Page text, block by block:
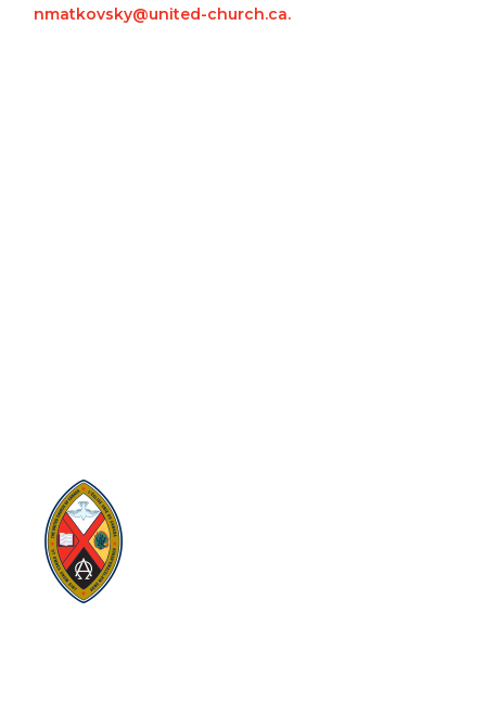
nmatkovsky@united-church.ca.